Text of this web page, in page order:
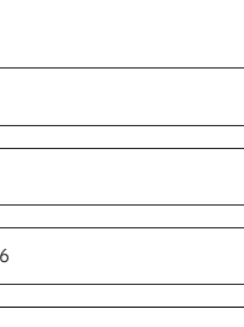
edit or